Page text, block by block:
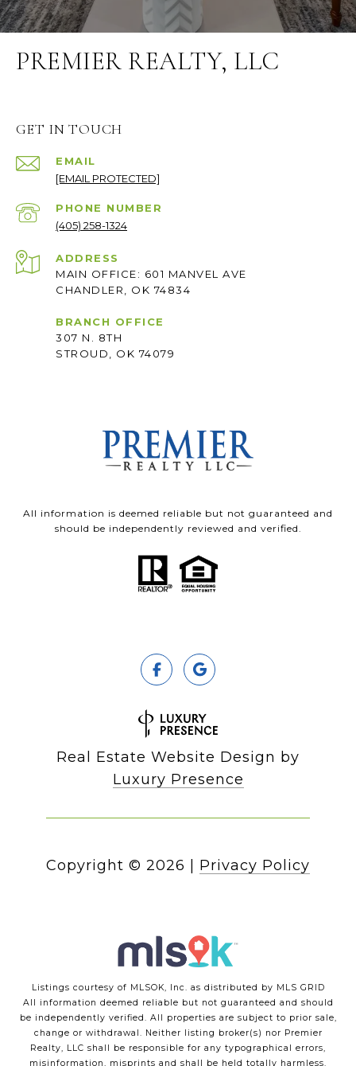
PREMIER REALTY, LLC
GET IN TOUCH
EMAIL
[EMAIL PROTECTED]
PHONE NUMBER
(405) 258-1324
ADDRESS
MAIN OFFICE: 601 MANVEL AVE
CHANDLER, OK 74834
BRANCH OFFICE
307 N. 8TH
STROUD, OK 74079
All information is deemed reliable but not guaranteed and
should be independently reviewed and verified.
Real Estate Website Design by
Luxury Presence
Copyright © 2026 Privacy Policy
Listings courtesy of MLSOK, Inc. as distributed by MLS GRID
All information deemed reliable but not guaranteed and should
be independently verified. All properties are subject to prior sale,
change or withdrawal. Neither listing broker(s) nor Premier
Realty, LLC shall be responsible for any typographical errors,
misinformation, misprints and shall be held totally harmless.